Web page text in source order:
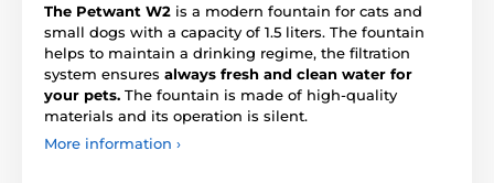
The Petwant W2 is a modern fountain for cats and
small dogs with a capacity of 1.5 liters. The fountain
helps to maintain a drinking regime, the filtration
system ensures always fresh and clean water for
your pets. The fountain is made of high-quality
materials and its operation is silent.
More information ›